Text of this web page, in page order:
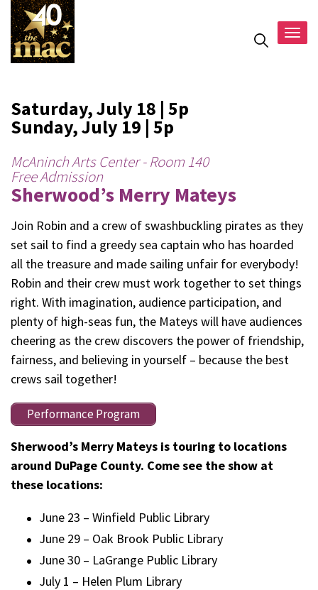
Saturday, July 18 | 5p
Sunday, July 19 | 5p
McAninch Arts Center - Room 140
Free Admission
Sherwood’s Merry Mateys
Join Robin and a crew of swashbuckling pirates as they
set sail to find a greedy sea captain who has hoarded
all the treasure and made sailing unfair for everybody!
Robin and their crew must work together to set things
right. With imagination, audience participation, and
plenty of high-seas fun, the Mateys will have audiences
cheering as the crew discovers the power of friendship,
fairness, and believing in yourself – because the best
crews sail together!
Performance Program
Sherwood’s Merry Mateys is touring to locations
around DuPage County. Come see the show at
these locations:
June 23 – Winfield Public Library
June 29 – Oak Brook Public Library
June 30 – LaGrange Public Library
July 1 – Helen Plum Library